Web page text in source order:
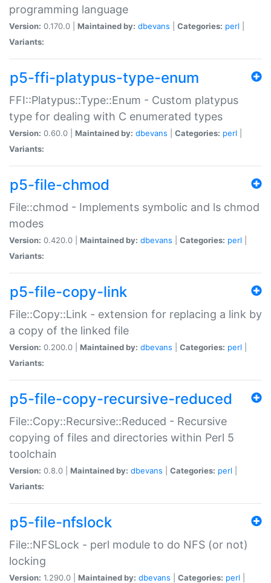
programming language
Version: 0.170.0 | Maintained by: dbevans Categories: perl
Variants:
p5-ffi-platypus-type-enum
FFI::Platypus::Type::Enum - Custom platypus
type for dealing with C enumerated types
Version: 0.60.0 | Maintained by: dbevans Categories: perl
Variants:
p5-file-chmod
File::chmod - Implements symbolic and ls chmod
modes
Version: 0.420.0 | Maintained by: dbevans Categories: perl
Variants:
p5-file-copy-link
File::Copy::Link - extension for replacing a link by
a copy of the linked file
Version: 0.200.0 | Maintained by: dbevans Categories: perl
Variants:
p5-file-copy-recursive-reduced
File::Copy::Recursive::Reduced - Recursive
copying of files and directories within Perl 5
toolchain
Version: 0.8.0 | Maintained by: dbevans Categories: perl
Variants:
p5-file-nfslock
File::NFSLock - perl module to do NFS (or not)
locking
Version: 1.290.0 | Maintained by: dbevans Categories: perl